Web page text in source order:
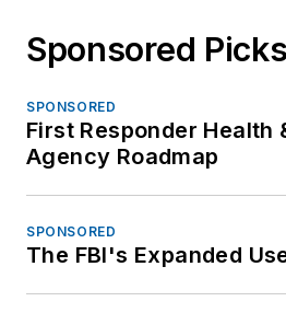
Sponsored
SPONSORED
First Responder Health
Agency Roadmap
SPONSORED
The FBI's Expanded